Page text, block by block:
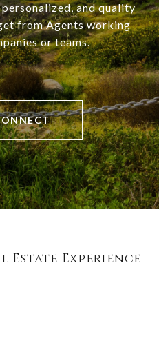
and quality
from Agents working
or teams.
Estate Experience